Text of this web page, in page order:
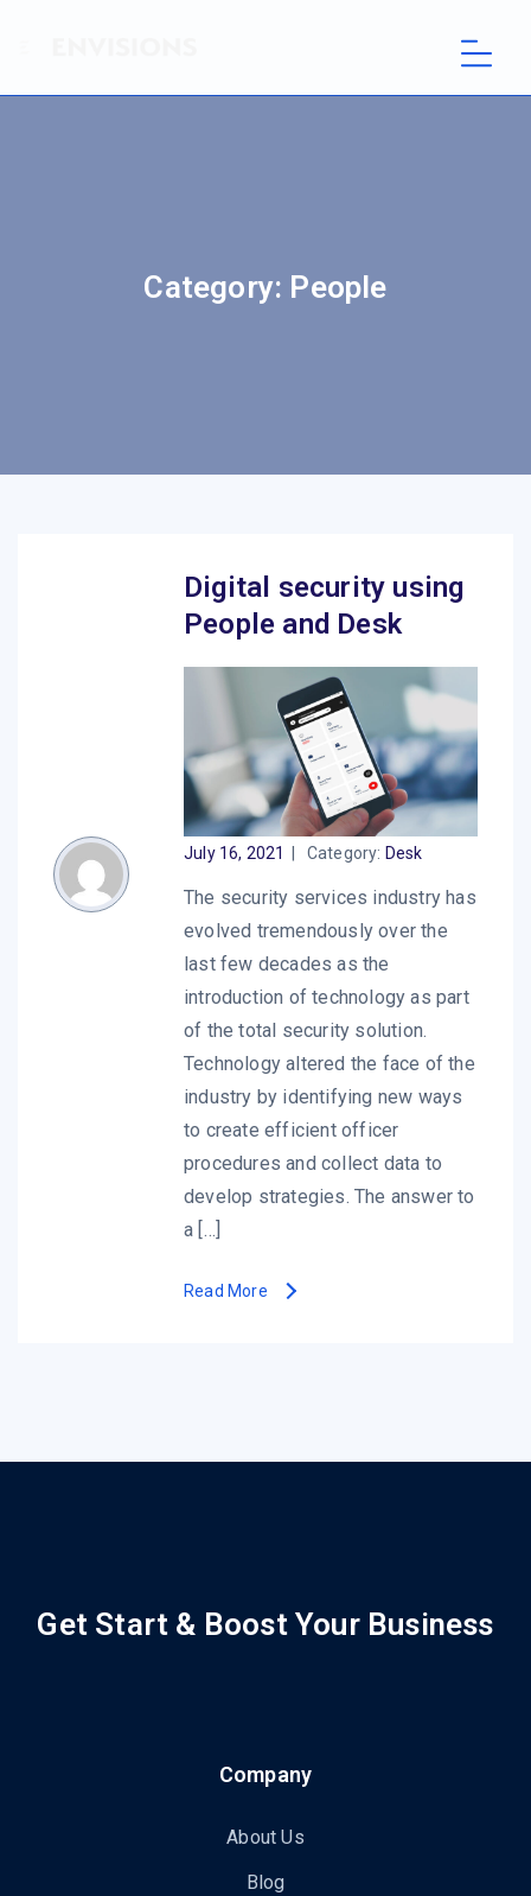
Category: People
Digital security using
People and Desk
July 16, 2021 Category: Desk
The security services industry has
evolved tremendously over the
last few decades as the
introduction of technology as part
of the total security solution.
Technology altered the face of the
industry by identifying new ways
to create efficient officer
procedures and collect data to
develop strategies. The answer to
a […]
Read More
Get Start & Boost Your Business
Company
About Us
Blog